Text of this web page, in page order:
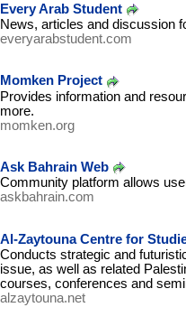
Every Arab Student
News, articles and discussion
everyarabstudent.com
Momken Project
Provides information and
more.
momken.org
Ask Bahrain Web
Community platform allows
askbahrain.com
Al-Zaytouna Centre for
Conducts strategic and
issue, as well as related
courses, conferences and
alzaytouna.net